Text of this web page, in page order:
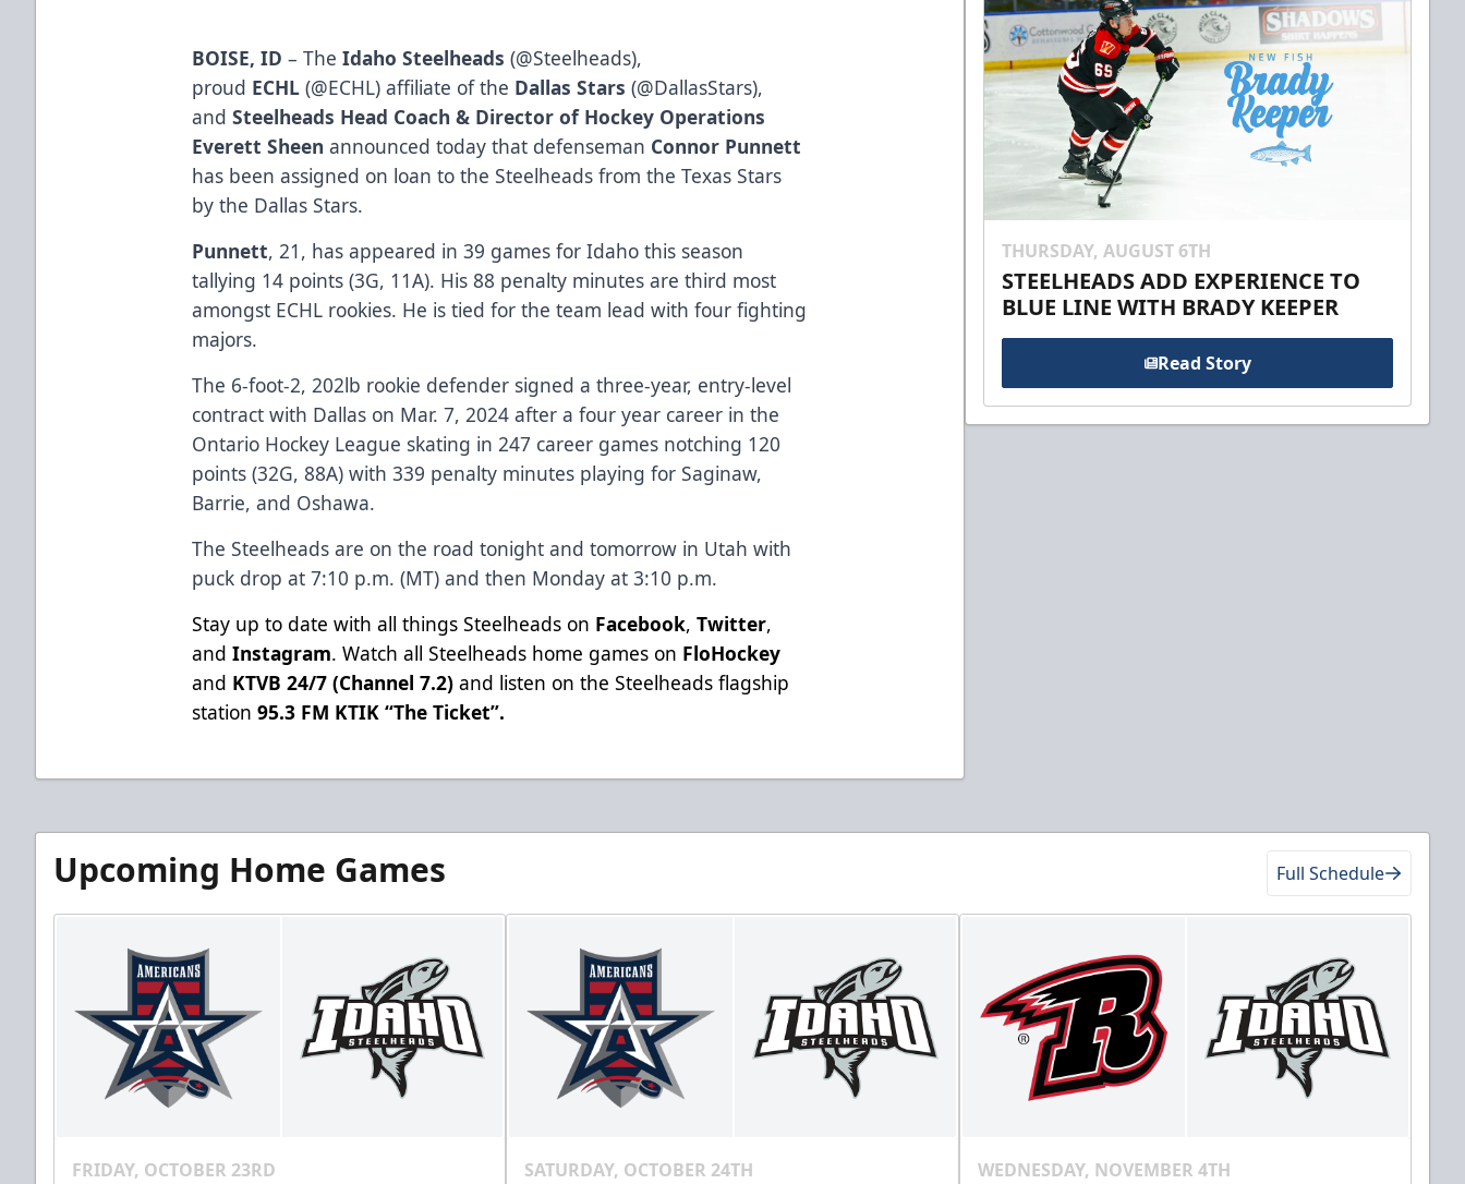
BOISE, ID– TheIdaho Steelheads (@Steelheads),
proud ECHL (@ECHL) affiliate of the Dallas Stars(@DallasStars),
andSteelheads Head Coach & Director of Hockey Operations
Everett Sheen announced today that defenseman Connor Punnett
has been assigned on loan to the Steelheads from the Texas Stars
by the Dallas Stars.
Punnett, 21, has appeared in 39 games for Idaho this season
tallying 14 points (3G, 11A). His 88 penalty minutes are third most
amongst ECHL rookies. He is tied for the team lead with four fighting
majors.
The 6-foot-2, 202lb rookie defender signed a three-year, entry-level
contract with Dallas on Mar. 7, 2024 after a four year career in the
Ontario Hockey League skating in 247 career games notching 120
points (32G, 88A) with 339 penalty minutes playing for Saginaw,
Barrie, and Oshawa.
The Steelheads are on the road tonight and tomorrow in Utah with
puck drop at 7:10 p.m. (MT) and then Monday at 3:10 p.m.
Stay up to date with all things Steelheads on Facebook,Twitter,
andInstagram. Watch all Steelheads home games on FloHockey
and KTVB 24/7 (Channel 7.2) and listen on the Steelheads flagship
station95.3 FM KTIK “The Ticket”.
THURSDAY, AUGUST 6TH
STEELHEADS ADD EXPERIENCE TO
BLUE LINE WITH BRADY KEEPER
Read Story
Upcoming Home Games Full Schedule
FRIDAY, OCTOBER 23RD SATURDAY, OCTOBER 24TH WEDNESDAY, NOVEMBER 4TH